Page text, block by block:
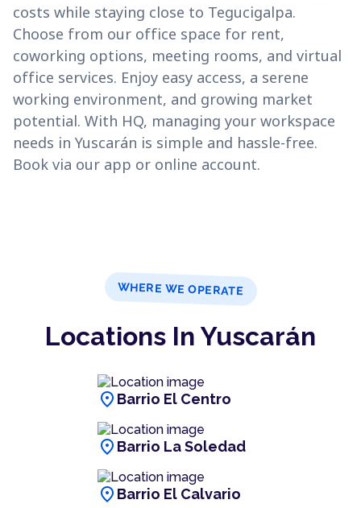
costs while staying close to Tegucigalpa.
Choose from our office space for rent,
coworking options, meeting rooms, and virtual
office services. Enjoy easy access, a serene
working environment, and growing market
potential. With HQ, managing your workspace
needs in Yuscarán is simple and hassle-free.
Book via our app or online account.
WHERE WE OPERATE
Locations In Yuscarán
location_on Barrio El Centro
location_on Barrio La Soledad
location_on Barrio El Calvario